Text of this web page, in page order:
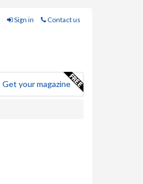
Sign in Contact us
Get your magazine